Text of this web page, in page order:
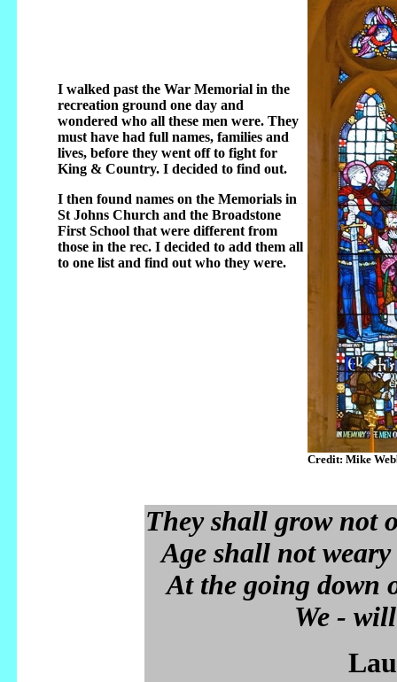
I walked past the War Memorial in the
recreation ground one day and
wondered who all these men were. They
must have had full names, families and
lives, before they went off to fight for
King & Country. I decided to find out.
I then found names on the Memorials in
St Johns Church and the Broadstone
First School that were different from
those in the rec. I decided to add them all
to one list and find out who they were.
Credit: Mike
They shall grow not
Age shall not
At the going down
We -